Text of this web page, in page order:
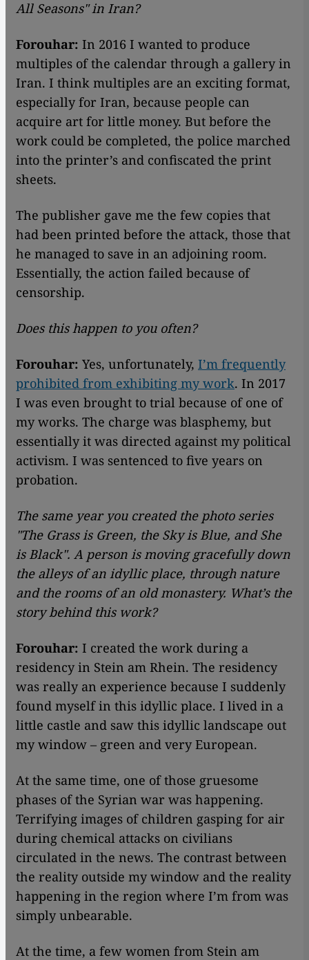
All Seasons"in Iran?
Forouhar: In 2016 I wanted to produce
multiples of the calendar through a gallery in
Iran. I think multiples are an exciting format,
especially for Iran, because people can
acquire art for little money. But before the
work could be completed, the police marched
into the printer’s and confiscated the print
sheets.
The publisher gave me the few copies that
had been printed before the attack, those that
he managed to save in an adjoining room.
Essentially, the action failed because of
censorship.
Does this happen to you often?
Forouhar: Yes, unfortunately, I’m frequently
prohibited from exhibiting my work. In 2017
I was even brought to trial because of one of
my works. The charge was blasphemy, but
essentially it was directed against my political
activism. I was sentenced to five years on
probation.
The same year you created the photo series
"The Grass is Green, the Sky is Blue, and She
is Black". A person is moving gracefully down
the alleys of an idyllic place, through nature
and the rooms of an old monastery. What’s the
story behind this work?
Forouhar: I created the work during a
residency in Stein am Rhein. The residency
was really an experience because I suddenly
found myself in this idyllic place. I lived in a
little castle and saw this idyllic landscape out
my window – green and very European.
At the same time, one of those gruesome
phases of the Syrian war was happening.
Terrifying images of children gasping for air
during chemical attacks on civilians
circulated in the news. The contrast between
the reality outside my window and the reality
happening in the region where I’m from was
simply unbearable.
At the time, a few women from Stein am